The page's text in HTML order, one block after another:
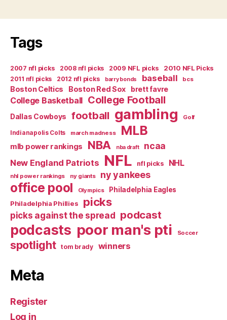
Tags
2007 nfl picks 2008 nfl picks 2009 NFL picks
2010 NFL Picks
2011 nfl picks
2012 nfl picks barry bonds baseball bcs
Boston Celtics Boston Red Sox brett favre
College Basketball College Football
Dallas Cowboys football gambling Golf
Indianapolis Colts march madness MLB
mlb power rankings NBA nba draft ncaa
New England Patriots NFL nfl picks NHL
nhl power rankings ny giants ny yankees
office pool Olympics
Philadelphia Eagles
Philadelphia Phillies
picks
picks against the spread podcast
podcasts poor man's pti Soccer
spotlight tom brady winners
Meta
Register
Log in